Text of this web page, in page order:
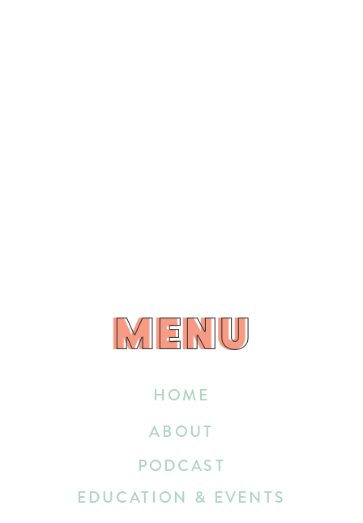
HOME
EDUCATION & EVENTS
ABOUT
PODCAST
MENU
MENU